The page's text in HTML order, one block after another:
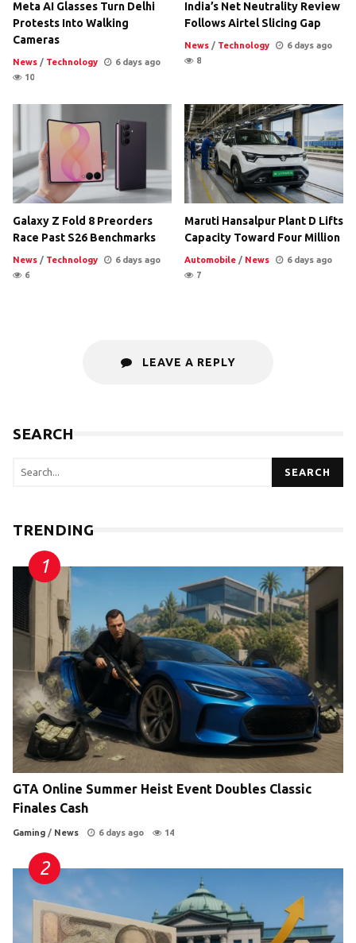
Meta AI Glasses Turn Delhi
Protests Into Walking
Cameras
News / Technology
6 days ago
10
India’s Net Neutrality Review
Follows Airtel Slicing Gap
News / Technology
6 days ago
8
Galaxy Z Fold 8 Preorders
Race Past S26 Benchmarks
News / Technology
6 days ago
6
Maruti Hansalpur Plant D Lifts
Capacity Toward Four Million
Automobile / News
6 days ago
7
LEAVE A REPLY
SEARCH
SEARCH
TRENDING
GTA Online Summer Heist Event Doubles Classic
Finales Cash
Gaming / News 6 days ago 14